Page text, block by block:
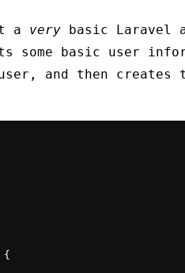
a very basic Laravel
basic user
and then creates
{